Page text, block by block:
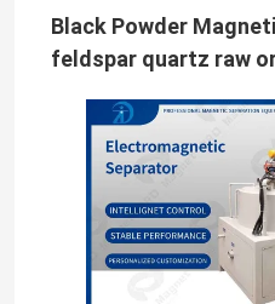
Black Powder
feldspar quartz raw